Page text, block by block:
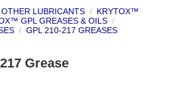
LUBRICANTS /
KRYTOX™
GPL GREASES & OILS /
/ GPL 210-217 GREASES
Grease